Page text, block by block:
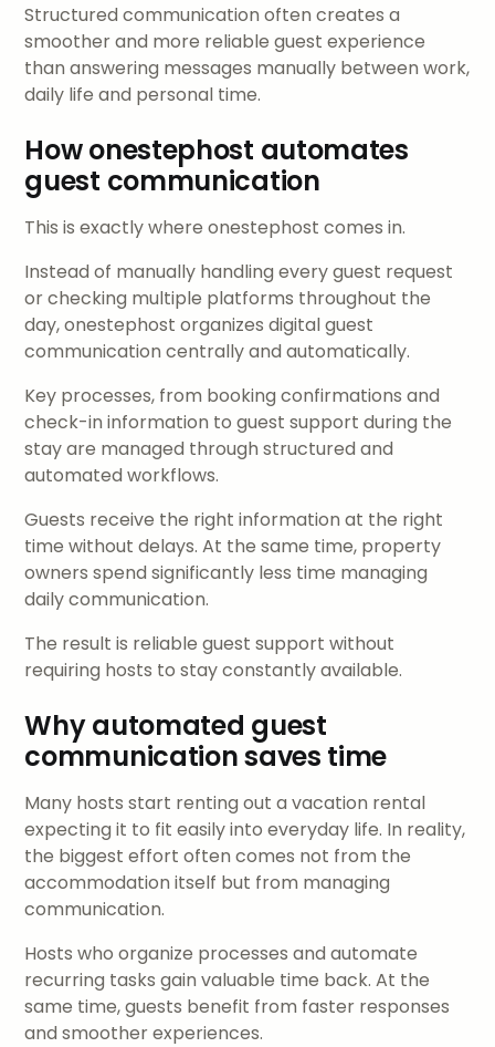
Structured communication often creates a
smoother and more reliable guest experience
than answering messages manually between work,
daily life and personal time.
How onestephost automates
guest communication
This is exactly where onestephost comes in.
Instead of manually handling every guest request
or checking multiple platforms throughout the
day, onestephost organizes digital guest
communication centrally and automatically.
Key processes, from booking confirmations and
check-in information to guest support during the
stay are managed through structured and
automated workflows.
Guests receive the right information at the right
time without delays. At the same time, property
owners spend significantly less time managing
daily communication.
The result is reliable guest support without
requiring hosts to stay constantly available.
Why automated guest
communication saves time
Many hosts start renting out a vacation rental
expecting it to fit easily into everyday life. In reality,
the biggest effort often comes not from the
accommodation itself but from managing
communication.
Hosts who organize processes and automate
recurring tasks gain valuable time back. At the
same time, guests benefit from faster responses
and smoother experiences.